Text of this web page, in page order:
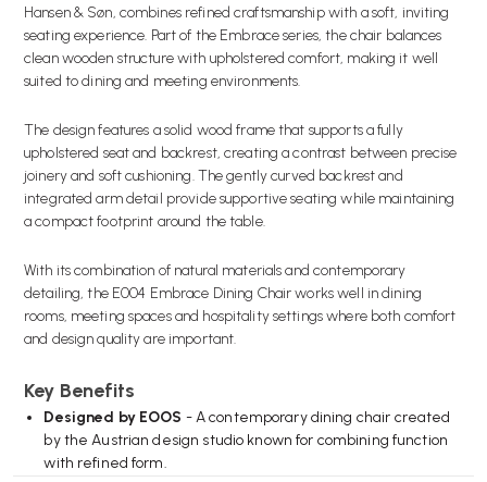
Hansen & Søn, combines refined craftsmanship with a soft, inviting
seating experience. Part of the Embrace series, the chair balances
clean wooden structure with upholstered comfort, making it well
suited to dining and meeting environments.
The design features a solid wood frame that supports a fully
upholstered seat and backrest, creating a contrast between precise
joinery and soft cushioning. The gently curved backrest and
integrated arm detail provide supportive seating while maintaining
a compact footprint around the table.
With its combination of natural materials and contemporary
detailing, the E004 Embrace Dining Chair works well in dining
rooms, meeting spaces and hospitality settings where both comfort
and design quality are important.
Key Benefits
Designed by EOOS - A contemporary dining chair created
by the Austrian design studio known for combining function
with refined form.